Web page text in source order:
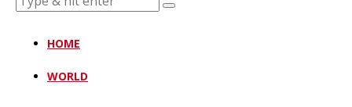
HOME
WORLD